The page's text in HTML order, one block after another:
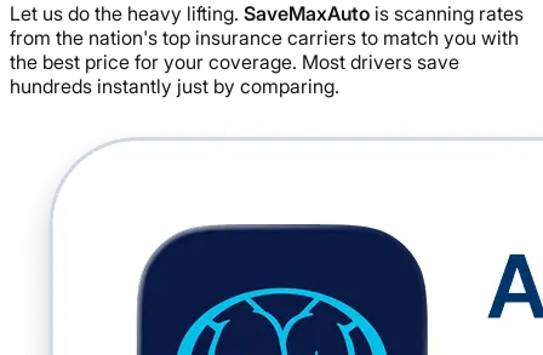
Let us do the heavy lifting. SaveMaxAuto is scanning rates
from the nation's top insurance carriers to match you with
the best price for your coverage. Most drivers save
hundreds instantly just by comparing.